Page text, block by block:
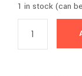
1 in stock (can